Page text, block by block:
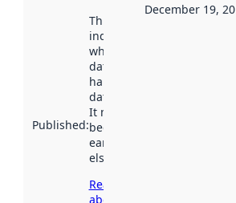
Published:
This date
indicates
when the
dataset was
harvested by
data.norge.no.
It may have
been available
earlier
elsewhere.
Read more
about
December 19,